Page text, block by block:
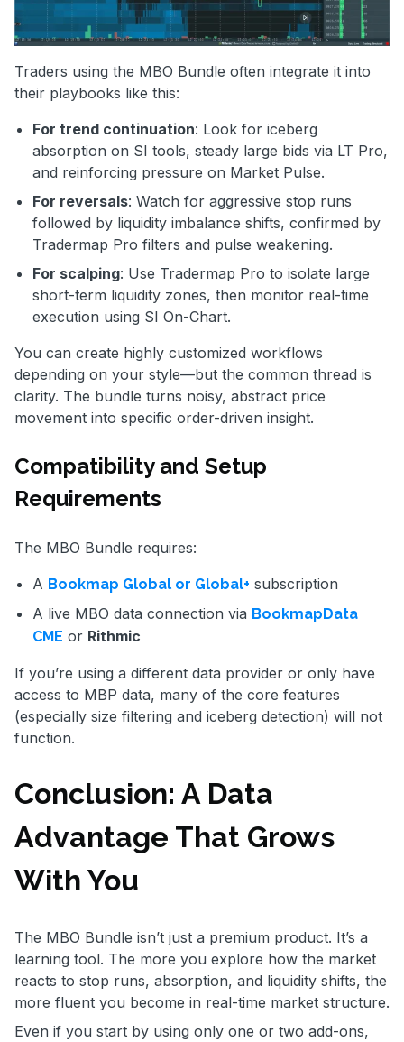
Traders using the MBO Bundle often integrate it into
their playbooks like this:
For trend continuation: Look for iceberg
absorption on SI tools, steady large bids via LT Pro,
and reinforcing pressure on Market Pulse.
For reversals: Watch for aggressive stop runs
followed by liquidity imbalance shifts, confirmed by
Tradermap Pro filters and pulse weakening.
For scalping: Use Tradermap Pro to isolate large
short-term liquidity zones, then monitor real-time
execution using SI On-Chart.
You can create highly customized workflows
depending on your style—but the common thread is
clarity. The bundle turns noisy, abstract price
movement into specific order-driven insight.
Compatibility and Setup
Requirements
The MBO Bundle requires:
A Bookmap Global or Global+ subscription
A live MBO data connection via BookmapData
CME or Rithmic
If you’re using a different data provider or only have
access to MBP data, many of the core features
(especially size filtering and iceberg detection) will not
function.
Conclusion: A Data
Advantage That Grows
With You
The MBO Bundle isn’t just a premium product. It’s a
learning tool. The more you explore how the market
reacts to stop runs, absorption, and liquidity shifts, the
more fluent you become in real-time market structure.
Even if you start by using only one or two add-ons,